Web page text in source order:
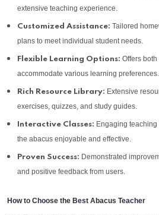
extensive teaching experience.
Customized Assistance: Tailored
plans to meet individual student needs.
Flexible Learning Options: Offers
accommodate various learning preferences.
Rich Resource Library: Extensive
exercises, quizzes, and study guides.
Interactive Classes: Engaging
the abacus enjoyable and effective.
Proven Success: Demonstrated
and positive feedback from users.
How to Choose the Best Abacus Teacher